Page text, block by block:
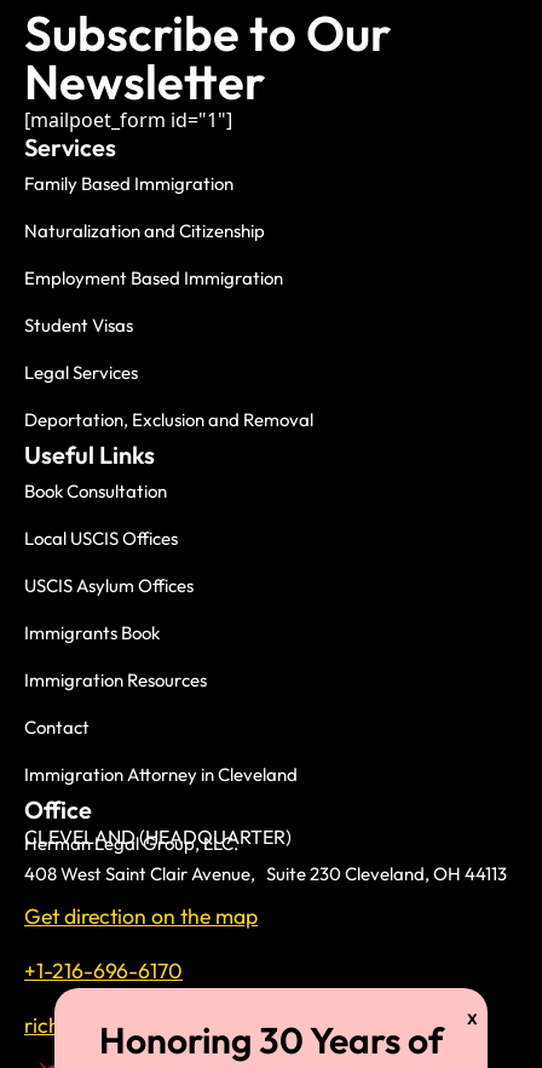
Subscribe to Our
Newsletter
[mailpoet_form id="1"]
Services
Family Based Immigration
Naturalization and Citizenship
Employment Based Immigration
Student Visas
Legal Services
Deportation, Exclusion and Removal
Useful Links
Book Consultation
Local USCIS Offices
USCIS Asylum Offices
Immigrants Book
Immigration Resources
Contact
Immigration Attorney in Cleveland
Office
CLEVELAND (HEADQUARTER)
Herman Legal Group, LLC.
408 West Saint Clair Avenue, Suite 230 Cleveland, OH 44113
Get direction on the map
+1-216-696-6170
richardtmherman@gmail.com